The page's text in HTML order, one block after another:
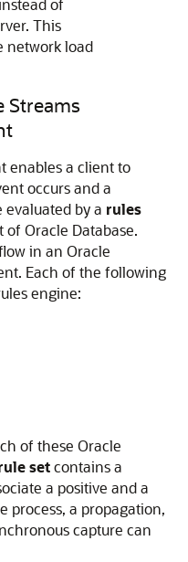
of
This
network load
Streams
enables a client to
occurs and a
evaluated by a rules
Oracle Database.
in an Oracle
Each of the following
engine:
of these Oracle
setcontains a
a positive and a
process, a propagation,
capture can